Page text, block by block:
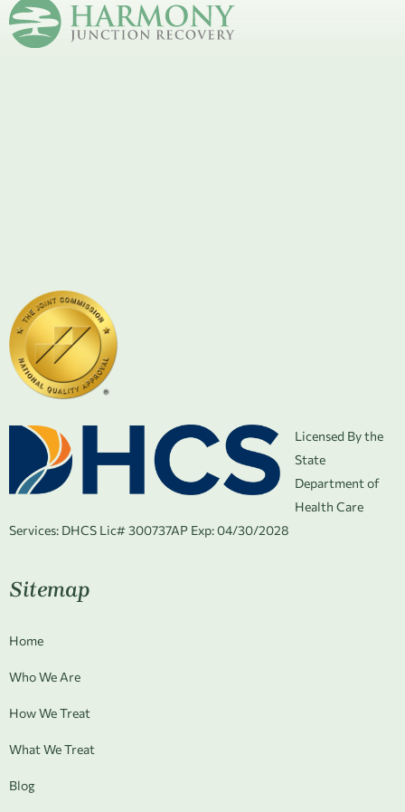
Licensed By the
State
Department of
Health Care
Services: DHCS Lic# 300737AP Exp: 04/30/2028
Sitemap
Home
Who We Are
How We Treat
What We Treat
Blog